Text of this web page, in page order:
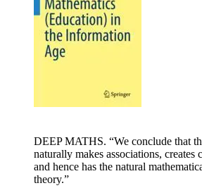
DEEP MATHS. “We conclude that
naturally makes associations, creates
and hence has the natural
theory.”